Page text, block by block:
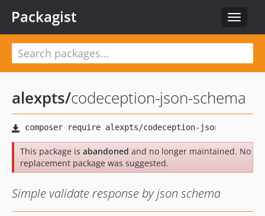
Toggle
Packagist
alexpts/codeception-json-schema
This package is abandoned and no longer maintained. No
replacement package was suggested.
Simple validate response by json schema